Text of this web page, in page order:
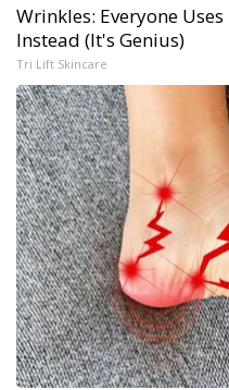
Wrinkles: Everyone
Instead (It's Genius)
Tri Lift Skincare